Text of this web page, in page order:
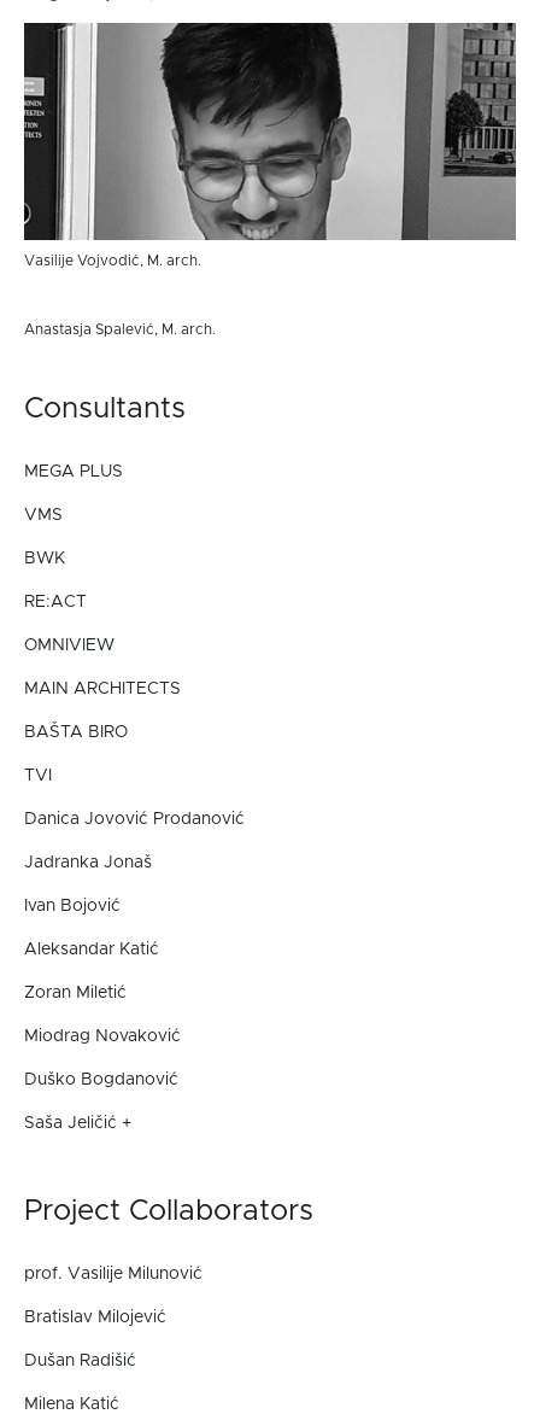
Vasilije Vojvodić, M. arch.
Anastasja Spalević, M. arch.
Consultants
MEGA PLUS
VMS
BWK
RE:ACT
OMNIVIEW
MAIN ARCHITECTS
BAŠTA BIRO
TVI
Danica Jovović Prodanović
Jadranka Jonaš
Ivan Bojović
Aleksandar Katić
Zoran Miletić
Miodrag Novaković
Duško Bogdanović
Saša Jeličić +
Project Collaborators
prof. Vasilije Milunović
Bratislav Milojević
Dušan Radišić
Milena Katić